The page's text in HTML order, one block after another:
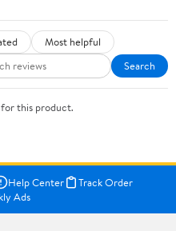
Most helpful
Search
this product.
Help Center
Track Order
Ads